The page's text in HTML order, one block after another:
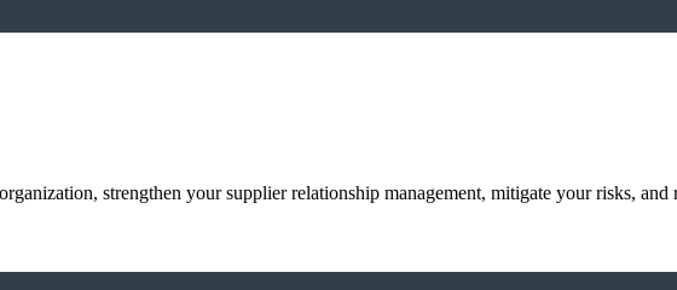
strengthen your supplier relationship management, mitigate your risks,